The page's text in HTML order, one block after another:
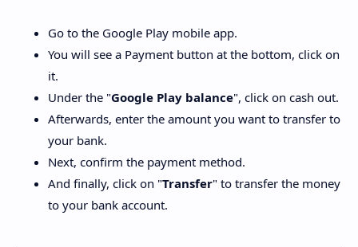
Go to the Google Play mobile app.
You will see a Payment button at the bottom, click on
it.
Under the "Google Play balance", click on cash out.
Afterwards, enter the amount you want to transfer to
your bank.
Next, confirm the payment method.
And finally, click on "Transfer" to transfer the money
to your bank account.